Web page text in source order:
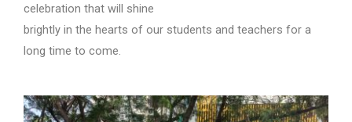
celebration that will shine
brightly in the hearts of our students and teachers for a
long time to come.